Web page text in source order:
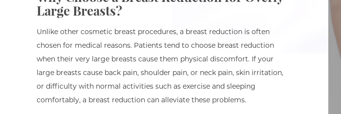
Large Breasts?
Unlike other cosmetic breast procedures, a breast reduction is often
chosen for medical reasons. Patients tend to choose breast reduction
when their very large breasts cause them physical discomfort. If your
large breasts cause back pain, shoulder pain, or neck pain, skin irritation,
or difficulty with normal activities such as exercise and sleeping
comfortably, a breast reduction can alleviate these problems.